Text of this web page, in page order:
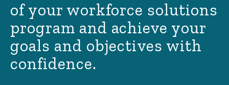
of your workforce solutions
program and achieve your
goals and objectives with
confidence.